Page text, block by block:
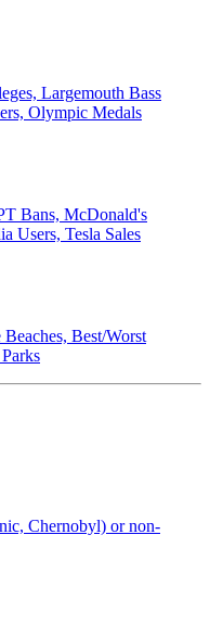
Largemouth Bass
Olympic Medals
Bans, McDonald's
Users, Tesla Sales
Best/Worst
Chernobyl) or non-